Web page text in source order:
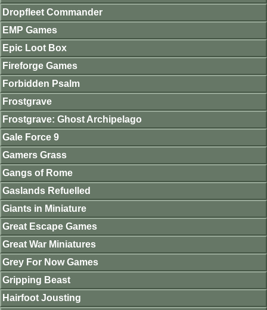
Dropfleet Commander
EMP Games
Epic Loot Box
Fireforge Games
Forbidden Psalm
Frostgrave
Frostgrave: Ghost Archipelago
Gale Force 9
Gamers Grass
Gangs of Rome
Gaslands Refuelled
Giants in Miniature
Great Escape Games
Great War Miniatures
Grey For Now Games
Gripping Beast
Hairfoot Jousting